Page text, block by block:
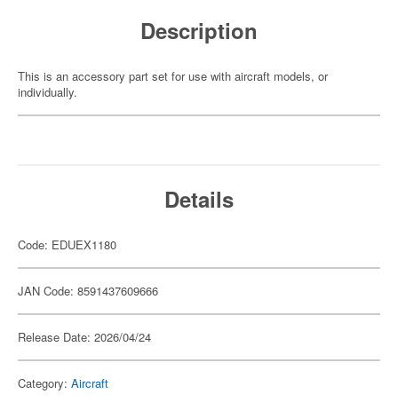
Description
This is an accessory part set for use with aircraft models, or
individually.
Details
Code: EDUEX1180
JAN Code: 8591437609666
Release Date: 2026/04/24
Category: Aircraft